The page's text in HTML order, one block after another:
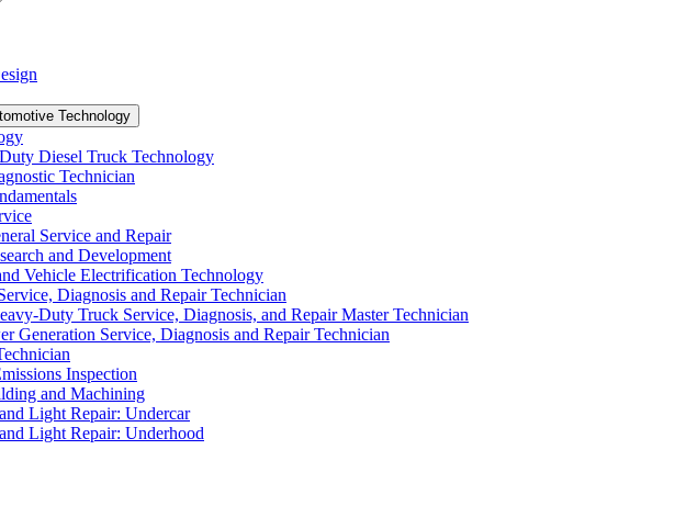
Technology
Diesel Truck Technology
Technician
Service and Repair
and Development
Vehicle Electrification Technology
Diagnosis and Repair Technician
​Duty Truck Service, Diagnosis, and Repair Master Technician
Generation Service, Diagnosis and Repair Technician
Inspection
and Machining
Light Repair: Undercar
Light Repair: Underhood